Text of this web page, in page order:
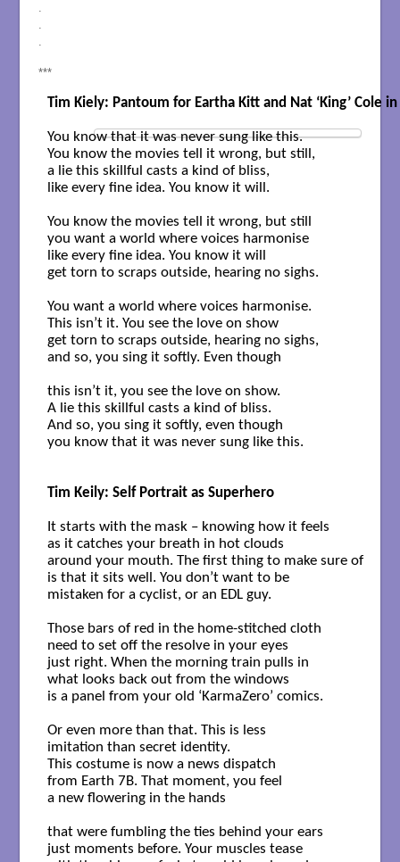
.
.
.
***
Tim Kiely: Pantoum for Eartha Kitt and Nat ‘King’ Cole in
You know that it was never sung like this.
You know the movies tell it wrong, but still,
a lie this skillful casts a kind of bliss,
like every fine idea. You know it will.
You know the movies tell it wrong, but still
you want a world where voices harmonise
like every fine idea. You know it will
get torn to scraps outside, hearing no sighs.
You want a world where voices harmonise.
This isn’t it. You see the love on show
get torn to scraps outside, hearing no sighs,
and so, you sing it softly. Even though
this isn’t it, you see the love on show.
A lie this skillful casts a kind of bliss.
And so, you sing it softly, even though
you know that it was never sung like this.
Tim Keily: Self Portrait as Superhero
It starts with the mask – knowing how it feels
as it catches your breath in hot clouds
around your mouth. The first thing to make sure of
is that it sits well. You don’t want to be
mistaken for a cyclist, or an EDL guy.
Those bars of red in the home-stitched cloth
need to set off the resolve in your eyes
just right. When the morning train pulls in
what looks back out from the windows
is a panel from your old ‘KarmaZero’ comics.
Or even more than that. This is less
imitation than secret identity.
This costume is now a news dispatch
from Earth 7B. That moment, you feel
a new flowering in the hands
that were fumbling the ties behind your ears
just moments before. Your muscles tease